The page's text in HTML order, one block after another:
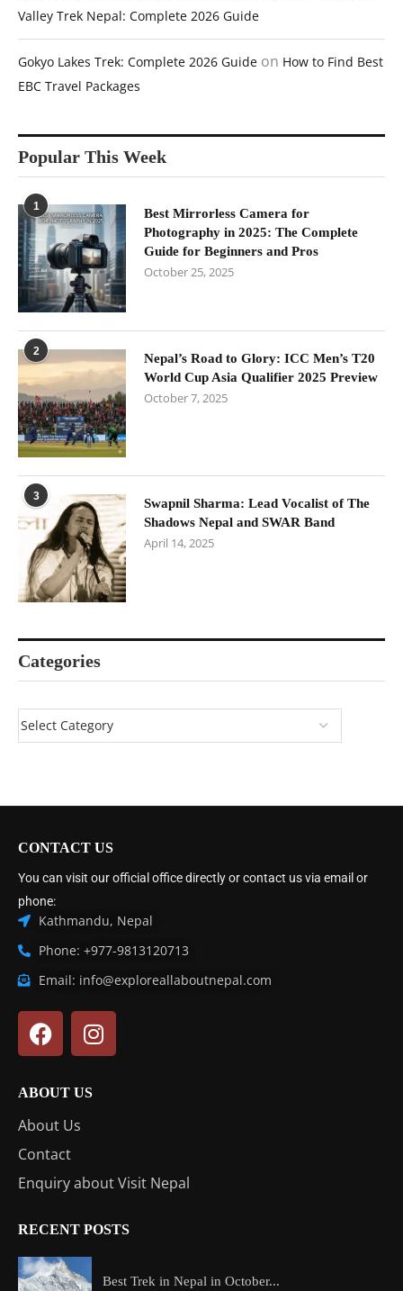
Valley Trek Nepal: Complete 2026 Guide
Gokyo Lakes Trek: Complete 2026 Guide on How to Find Best
EBC Travel Packages
Popular This Week
1
Best Mirrorless Camera for
Photography in 2025: The Complete
Guide for Beginners and Pros
October 25, 2025
2
Nepal’s Road to Glory: ICC Men’s T20
World Cup Asia Qualifier 2025 Preview
October 7, 2025
3
Swapnil Sharma: Lead Vocalist of The
Shadows Nepal and SWAR Band
April 14, 2025
Categories
CONTACT US
You can visit our official office directly or contact us via email or
phone:
Kathmandu, Nepal
Phone: +977-9813120713
Email: info@exploreallaboutnepal.com
ABOUT US
About Us
Contact
Enquiry about Visit Nepal
RECENT POSTS
Best Trek in Nepal in October...